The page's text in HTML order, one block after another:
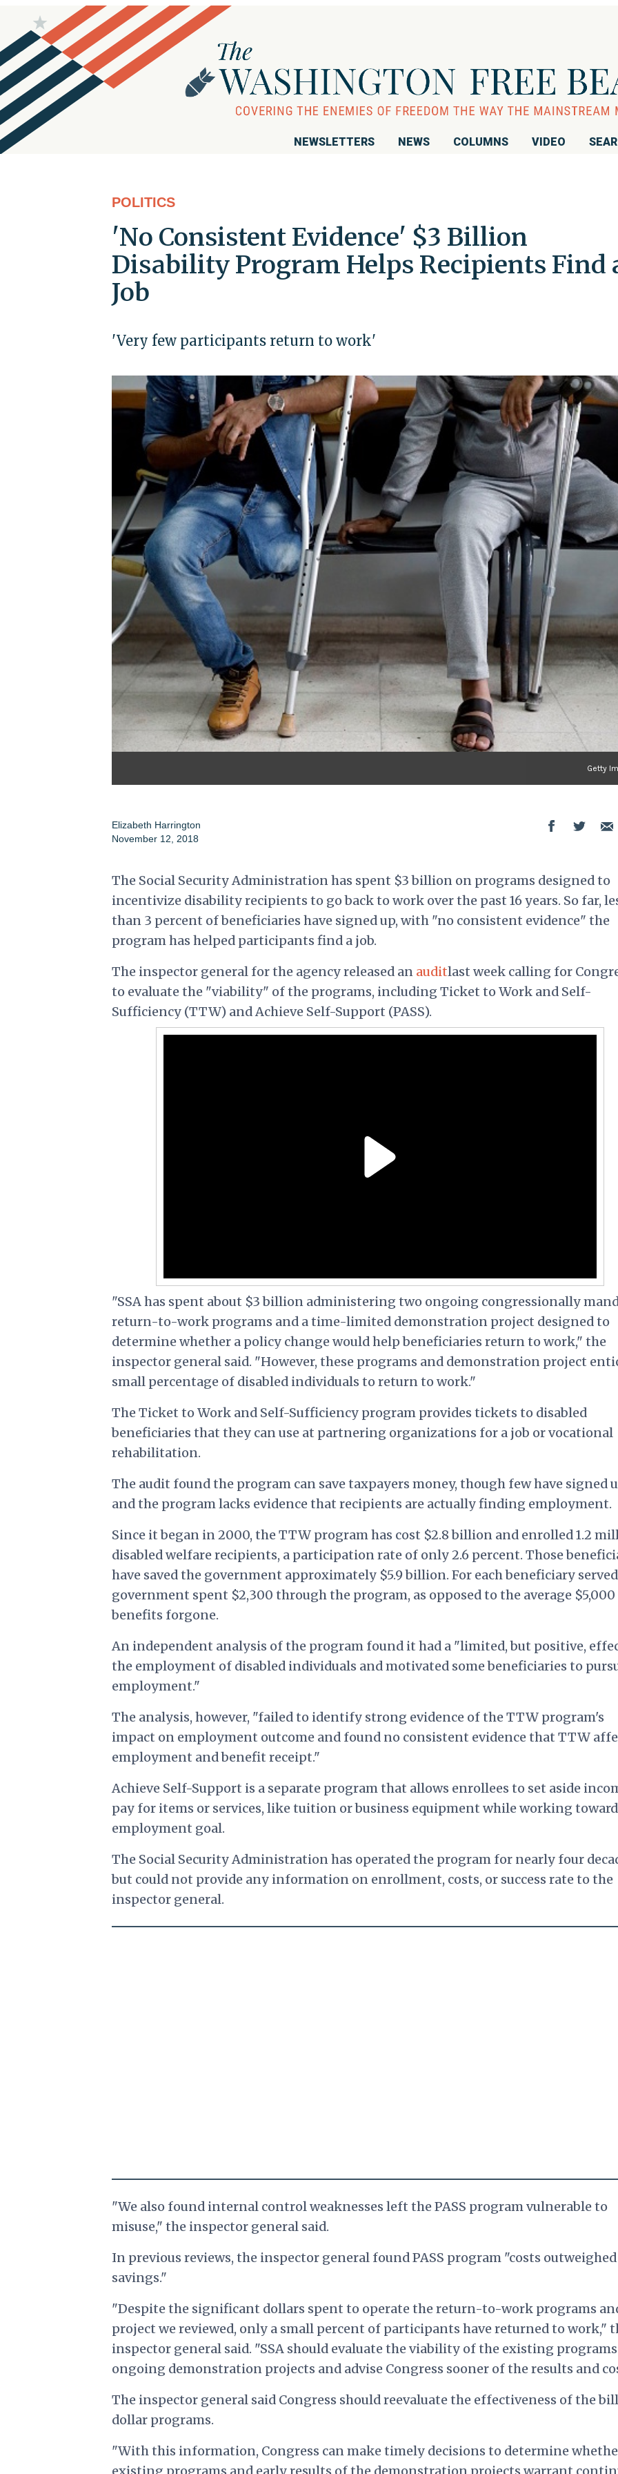
NEWSLETTERS NEWS COLUMNS VIDEO
POLITICS
'No Consistent Evidence' $3 Billion
Disability Program Helps Recipients Find
Job
'Very few participants return to work'
Getty
Elizabeth Harrington
November 12, 2018
The Social Security Administration has spent $3 billion on programs designed to
incentivize disability recipients to go back to work over the past 16 years. So far,
than 3 percent of beneficiaries have signed up, with "no consistent evidence" the
program has helped participants find a job.
The inspector general for the agency released an auditlast week calling for
to evaluate the "viability" of the programs, including Ticket to Work and Self-
Sufficiency (TTW) and Achieve Self-Support (PASS).
"SSA has spent about $3 billion administering two ongoing congressionally
return-to-work programs and a time-limited demonstration project designed to
determine whether a policy change would help beneficiaries return to work," the
inspector general said. "However, these programs and demonstration project
small percentage of disabled individuals to return to work."
The Ticket to Work and Self-Sufficiency program provides tickets to disabled
beneficiaries that they can use at partnering organizations for a job or vocational
rehabilitation.
The audit found the program can save taxpayers money, though few have signed
and the program lacks evidence that recipients are actually finding employment.
Since it began in 2000, the TTW program has cost $2.8 billion and enrolled 1.2
disabled welfare recipients, a participation rate of only 2.6 percent. Those
have saved the government approximately $5.9 billion. For each beneficiary
government spent $2,300 through the program, as opposed to the average $5,000
benefits forgone.
An independent analysis of the program found it had a "limited, but positive,
the employment of disabled individuals and motivated some beneficiaries to
employment."
The analysis, however, "failed to identify strong evidence of the TTW program's
impact on employment outcome and found no consistent evidence that TTW
employment and benefit receipt."
Achieve Self-Support is a separate program that allows enrollees to set aside
pay for items or services, like tuition or business equipment while working
employment goal.
The Social Security Administration has operated the program for nearly four
but could not provide any information on enrollment, costs, or success rate to the
inspector general.
"We also found internal control weaknesses left the PASS program vulnerable to
misuse," the inspector general said.
In previous reviews, the inspector general found PASS program "costs
savings."
"Despite the significant dollars spent to operate the return-to-work programs
project we reviewed, only a small percent of participants have returned to work,"
inspector general said. "SSA should evaluate the viability of the existing
ongoing demonstration projects and advise Congress sooner of the results and
The inspector general said Congress should reevaluate the effectiveness of the
dollar programs.
"With this information, Congress can make timely decisions to determine